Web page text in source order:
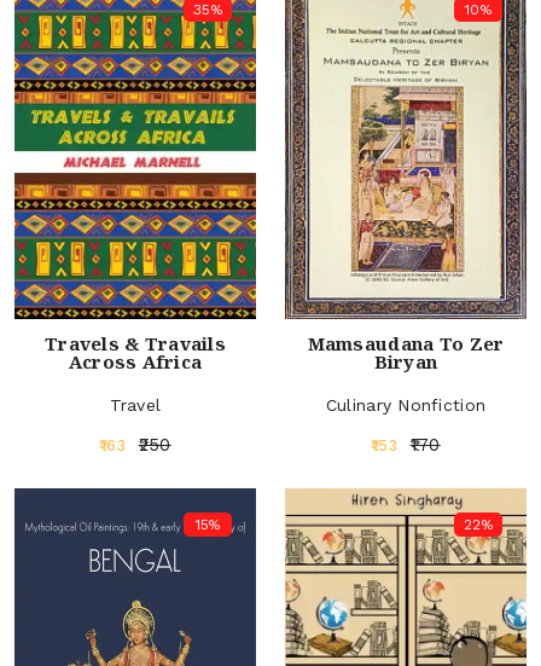
35%
Travels & Travails
Across Africa
Travel
₹163 ₹250
10%
Mamsaudana To Zer
Biryan
Culinary Nonfiction
₹153 ₹170
15% 22%